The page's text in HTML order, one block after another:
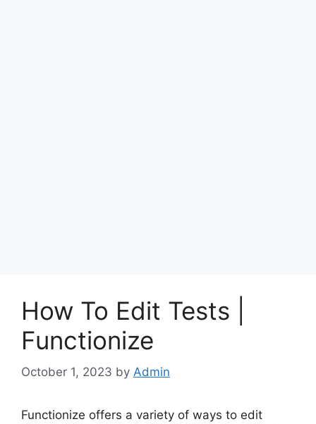
How To Edit Tests |
Functionize
October 1, 2023 by Admin
Functionize offers a variety of ways to edit